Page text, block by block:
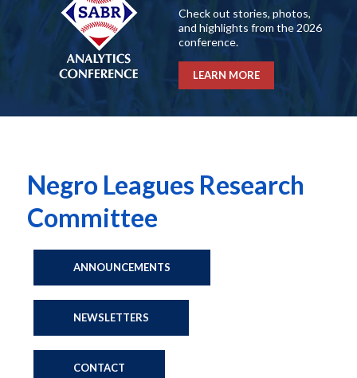
Check out stories, photos,
and highlights from the 2026
conference.
LEARN MORE
Negro Leagues Research
Committee
ANNOUNCEMENTS
NEWSLETTERS
CONTACT